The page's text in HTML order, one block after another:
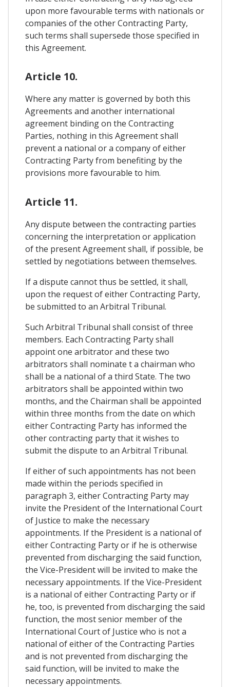
upon more favourable terms with nationals or
companies of the other Contracting Party,
such terms shall supersede those specified in
this Agreement.
Article 10.
Where any matter is governed by both this
Agreements and another international
agreement binding on the Contracting
Parties, nothing in this Agreement shall
prevent a national or a company of either
Contracting Party from benefiting by the
provisions more favourable to him.
Article 11.
Any dispute between the contracting parties
concerning the interpretation or application
of the present Agreement shall, if possible, be
settled by negotiations between themselves.
If a dispute cannot thus be settled, it shall,
upon the request of either Contracting Party,
be submitted to an Arbitral Tribunal.
Such Arbitral Tribunal shall consist of three
members. Each Contracting Party shall
appoint one arbitrator and these two
arbitrators shall nominate t a chairman who
shall be a national of a third State. The two
arbitrators shall be appointed within two
months, and the Chairman shall be appointed
within three months from the date on which
either Contracting Party has informed the
other contracting party that it wishes to
submit the dispute to an Arbitral Tribunal.
If either of such appointments has not been
made within the periods specified in
paragraph 3, either Contracting Party may
invite the President of the International Court
of Justice to make the necessary
appointments. If the President is a national of
either Contracting Party or if he is otherwise
prevented from discharging the said function,
the Vice-President will be invited to make the
necessary appointments. If the Vice-President
is a national of either Contracting Party or if
he, too, is prevented from discharging the said
function, the most senior member of the
International Court of Justice who is not a
national of either of the Contracting Parties
and is not prevented from discharging the
said function, will be invited to make the
necessary appointments.